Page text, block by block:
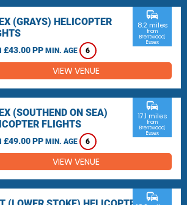
(GRAYS) HELICOPTER
£43.00 PP MIN. AGE 6
commute
8.2 miles
from
Brentwood,
Essex
VIEW VENUE
(SOUTHEND ON SEA)
FLIGHTS
£49.00 PP MIN. AGE 6
commute
17.1 miles
from
Brentwood,
Essex
VIEW VENUE
commute